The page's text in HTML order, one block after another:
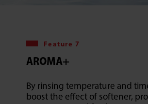
Feature 7
AROMA+
By rinsing temperature and
boost the effect of softener,